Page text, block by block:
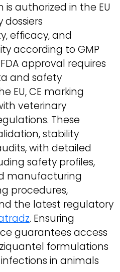
authorized in the EU
dossiers
efficacy, and
according to GMP
approval requires
and safety
EU, CE marking
veterinary
These
stability
with detailed
safety profiles,
manufacturing
procedures,
the latest regulatory
. Ensuring
guarantees access
formulations
in animals